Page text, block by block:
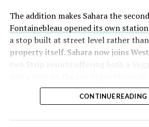
The addition makes Sahara the
Fontainebleau opened its own station
a stop built at street level rather
property itself. Sahara now joins
two Strip resorts offering both a
separate ways to get around without
property.
CONTINUE READING